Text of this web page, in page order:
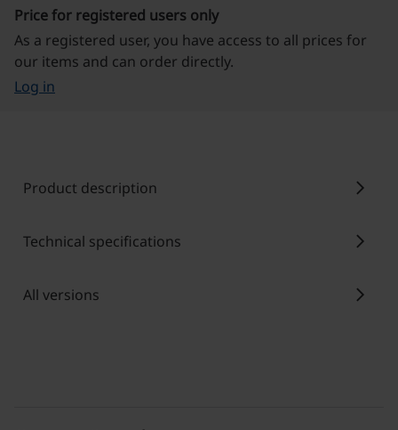
Price for registered users only
As a registered user, you have access to all prices for
our items and can order directly.
Log in
Product description chevron_right
Technical specifications chevron_right
All versions chevron_right